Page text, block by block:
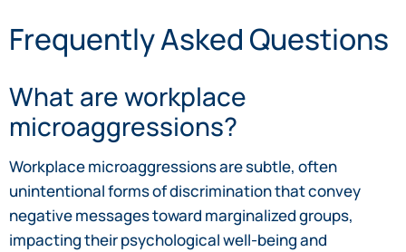
Frequently Asked Questions
What are workplace
microaggressions?
Workplace microaggressions are subtle, often
unintentional forms of discrimination that convey
negative messages toward marginalized groups,
impacting their psychological well-being and